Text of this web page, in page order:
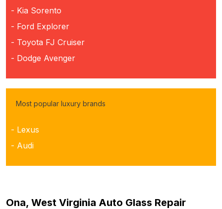
- Kia Sorento
- Ford Explorer
- Toyota FJ Cruiser
- Dodge Avenger
Most popular luxury brands
- Lexus
- Audi
Ona, West Virginia Auto Glass Repair